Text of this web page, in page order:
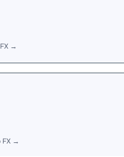
→
FX →